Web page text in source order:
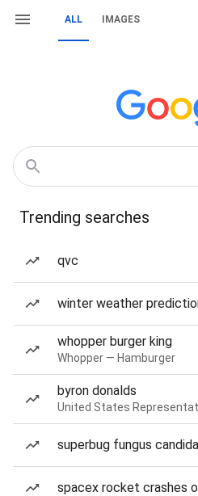
ALL IMAGES
Trending searches
qvc
winter weather
whopper burger king
Whopper — Hamburger
byron donalds
United States
superbug fungus
spacex rocket crashes